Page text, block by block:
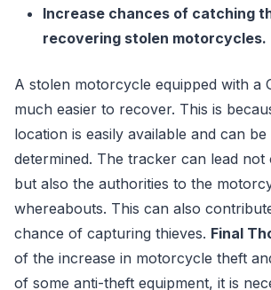
Increase chances of catching
recovering stolen motorcycles.
A stolen motorcycle equipped with a
much easier to recover. This is
location is easily available and can
determined. The tracker can lead
but also the authorities to the
whereabouts. This can also
chance of capturing thieves. Final
of the increase in motorcycle theft
of some anti-theft equipment, it is